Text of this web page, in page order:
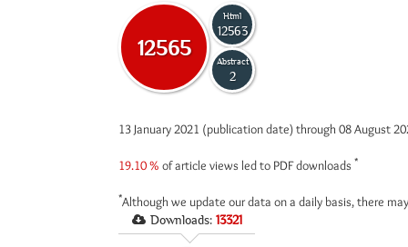
12565
Html
12563
Abstract
2
13 January 2021 (publication date) through 08 August
19.10 % of article views led to PDF downloads *
*Although we update our data on a daily basis, there
Downloads: 13321